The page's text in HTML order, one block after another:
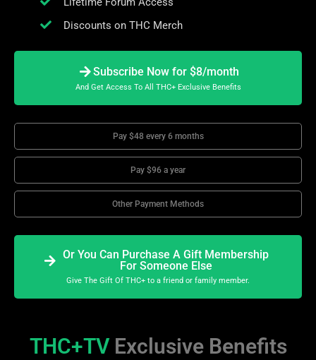
Discounts on THC Merch
Subscribe Now for $8/month
And Get Access To All THC+ Exclusive Benefits
Pay $48 every 6 months
Pay $96 a year
Other Payment Methods
Or You Can Purchase A Gift Membership
For Someone Else
Give The Gift Of THC+ to a friend or family member.
THC+TV Exclusive Benefits